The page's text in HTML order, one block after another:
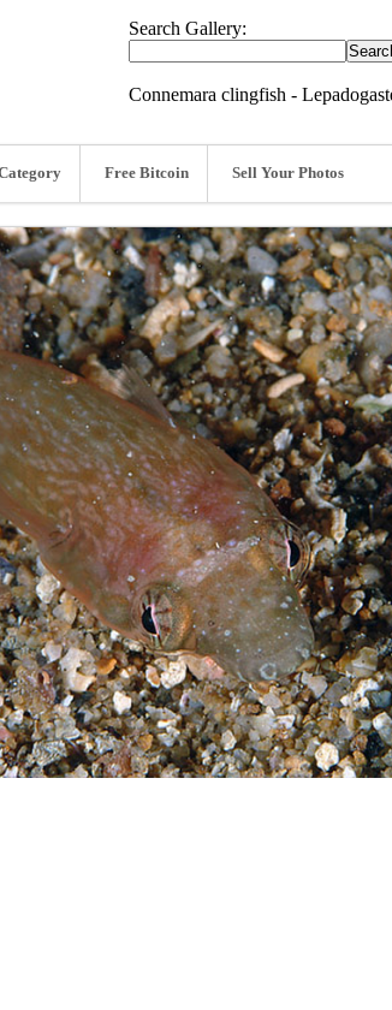
Search Gallery:
Connemara clingfish -
Free Bitcoin Sell Your Photos